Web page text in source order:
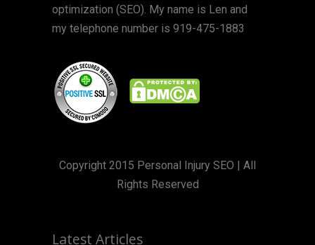
optimization (SEO). My name is Len and
my telephone number is 919-475-1883
Copyright 2015 Personal Injury SEO | All
Rights Reserved
Latest Articles